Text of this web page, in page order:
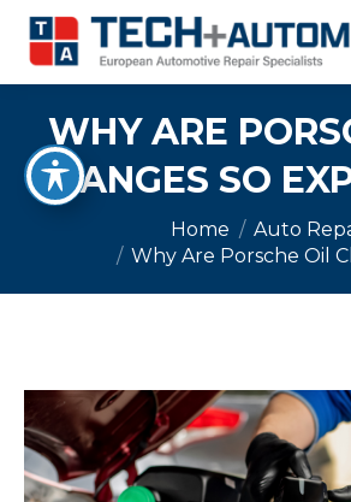
WHY ARE
CHANGES SO
You are here:Home
Auto
Why Are Porsche Oil